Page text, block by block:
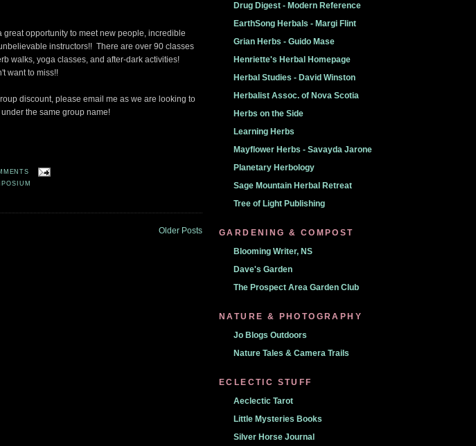
opportunity to meet new people, incredible
instructors!! There are over 90 classes
walks, yoga classes, and after-dark activities!
want to miss!!
discount, please email me as we are looking to
the same group name!
Older Posts
Drug Digest - Modern Reference
EarthSong Herbals - Margi Flint
Grian Herbs - Guido Mase
Henriette's Herbal Homepage
Herbal Studies - David Winston
Herbalist Assoc. of Nova Scotia
Herbs on the Side
Learning Herbs
Mayflower Herbs - Savayda Jarone
Planetary Herbology
Sage Mountain Herbal Retreat
Tree of Light Publishing
GARDENING & COMPOST
Blooming Writer, NS
Dave's Garden
The Prospect Area Garden Club
NATURE & PHOTOGRAPHY
Jo Blogs Outdoors
Nature Tales & Camera Trails
ECLECTIC STUFF
Aeclectic Tarot
Little Mysteries Books
Silver Horse Journal